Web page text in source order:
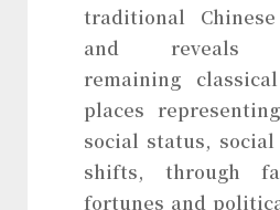
traditional
and reveals
remaining
places
social status,
shifts, through
fortunes and